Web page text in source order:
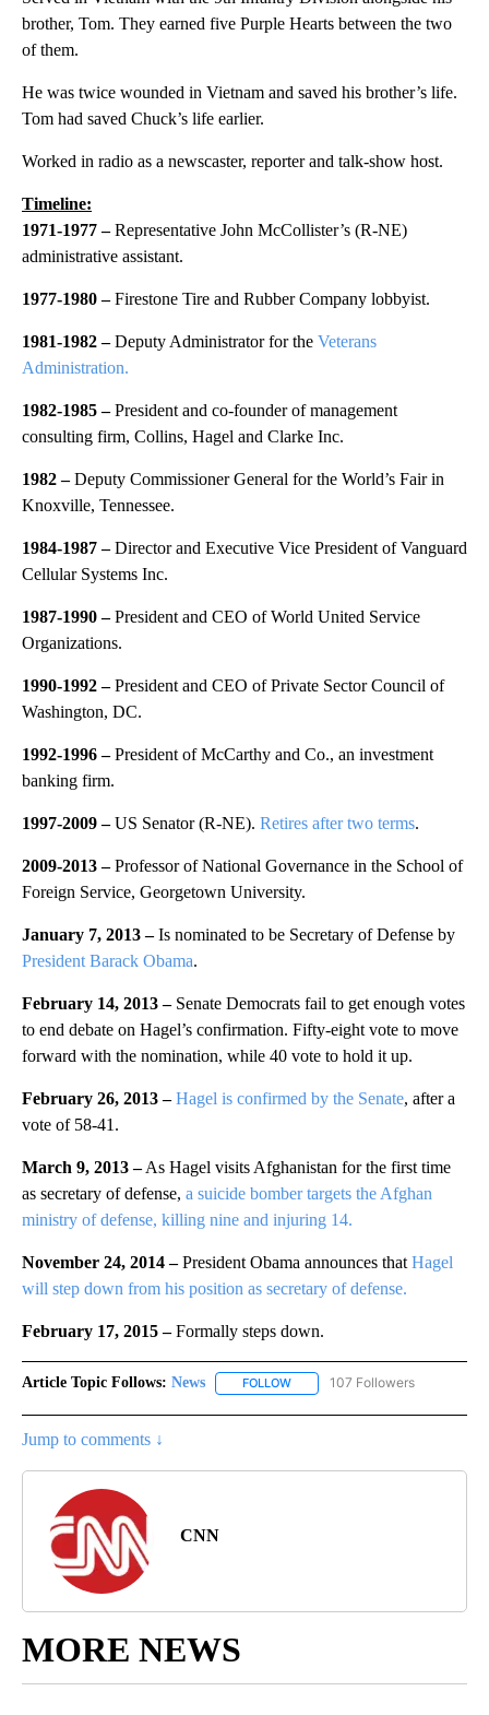
brother, Tom. They earned five Purple Hearts between the two
of them.
He was twice wounded in Vietnam and saved his brother’s life.
Tom had saved Chuck’s life earlier.
Worked in radio as a newscaster, reporter and talk-show host.
Timeline:
1971-1977 –Representative John McCollister’s (R-NE)
administrative assistant.
1977-1980 –Firestone Tire and Rubber Company lobbyist.
1981-1982 –Deputy Administrator for the Veterans
Administration.
1982-1985 –President and co-founder of management
consulting firm, Collins, Hagel and Clarke Inc.
1982 –Deputy Commissioner General for the World’s Fair in
Knoxville, Tennessee.
1984-1987 –Director and Executive Vice President of Vanguard
Cellular Systems Inc.
1987-1990 –President and CEO of World United Service
Organizations.
1990-1992 –President and CEO of Private Sector Council of
Washington, DC.
1992-1996 –President of McCarthy and Co., an investment
banking firm.
1997-2009 –US Senator (R-NE). Retires after two terms.
2009-2013 –Professor of National Governance in the School of
Foreign Service, Georgetown University.
January 7, 2013 –Is nominated to be Secretary of Defense by
President Barack Obama.
February 14, 2013– Senate Democrats fail to get enough votes
to end debate on Hagel’s confirmation. Fifty-eight vote to move
forward with the nomination, while 40 vote to hold it up.
February 26, 2013–Hagel is confirmed by the Senate, after a
vote of 58-41.
March 9, 2013 –As Hagel visits Afghanistan for the first time
as secretary of defense, a suicide bomber targets the Afghan
ministry of defense, killing nine and injuring 14.
November 24, 2014 –President Obama announces that Hagel
will step down from his position as secretary of defense.
February 17, 2015 –Formally steps down.
Article Topic Follows: News FOLLOW FOLLOW "NEWS" TO RECEIVE
107 Followers
Jump to comments ↓
CNN
MORE NEWS